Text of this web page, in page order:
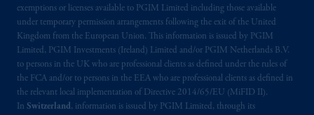
exemptions or licenses available to PGIM Limited including those available
under temporary permission arrangements following the exit of the United
Kingdom from the European Union. This information is issued by PGIM
Limited, PGIM Investments (Ireland) Limited and/or PGIM Netherlands B.V.
to persons in the UK who are professional clients as defined under the rules of
the FCA and/or to persons in the EEA who are professional clients as defined in
the relevant local implementation of Directive 2014/65/EU (MiFID II).
In Switzerland, information is issued by PGIM Limited, through its